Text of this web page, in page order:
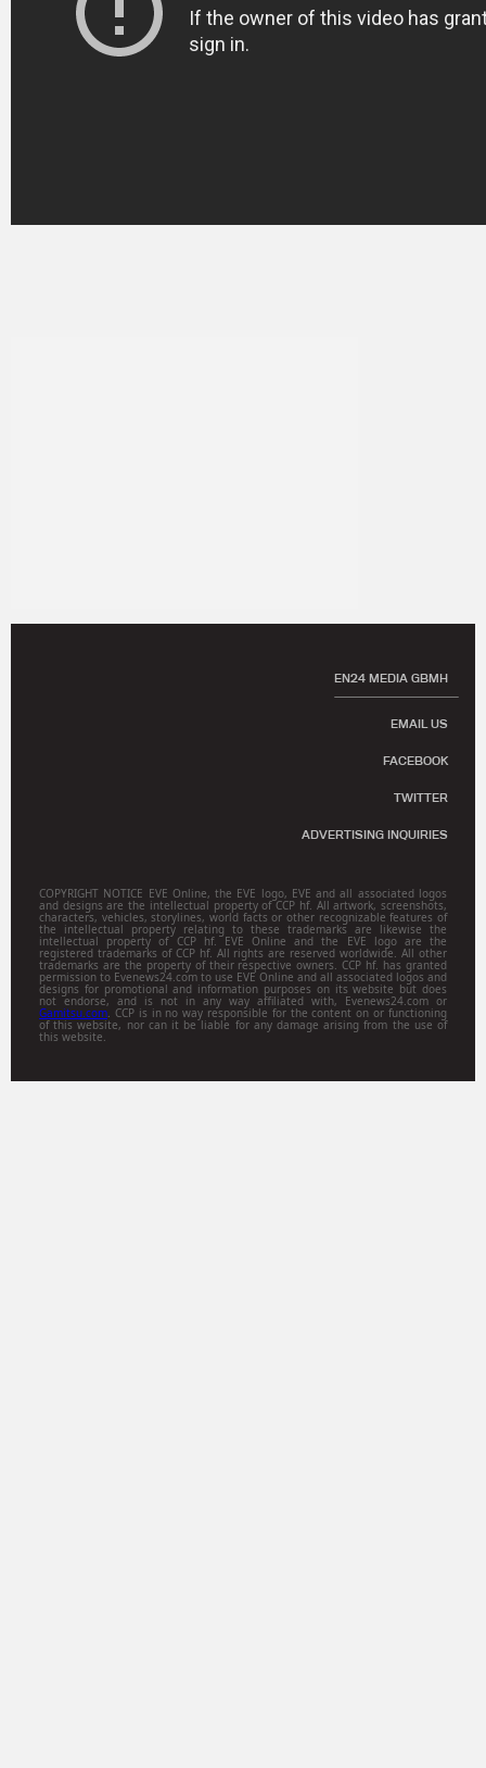
EN24 MEDIA GBMH
EMAIL US
FACEBOOK
TWITTER
ADVERTISING INQUIRIES
COPYRIGHT NOTICE EVE Online, the EVE logo, EVE and all associated logos
and designs are the intellectual property of CCP hf. All artwork, screenshots,
characters, vehicles, storylines, world facts or other recognizable features of
the intellectual property relating to these trademarks are likewise the
intellectual property of CCP hf. EVE Online and the EVE logo are the
registered trademarks of CCP hf. All rights are reserved worldwide. All other
trademarks are the property of their respective owners. CCP hf. has granted
permission to Evenews24.com to use EVE Online and all associated logos and
designs for promotional and information purposes on its website but does
not endorse, and is not in any way affiliated with, Evenews24.com or
Gamitsu.com. CCP is in no way responsible for the content on or functioning
of this website, nor can it be liable for any damage arising from the use of
this website.